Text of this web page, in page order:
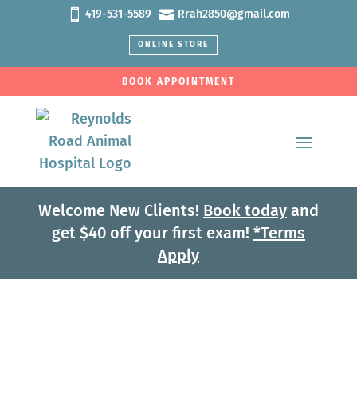
 419-531-5589  Rrah2850@gmail.com
ONLINE STORE
BOOK APPOINTMENT
Welcome New Clients! Book todayand
get $40 off your first exam! *Terms
Apply